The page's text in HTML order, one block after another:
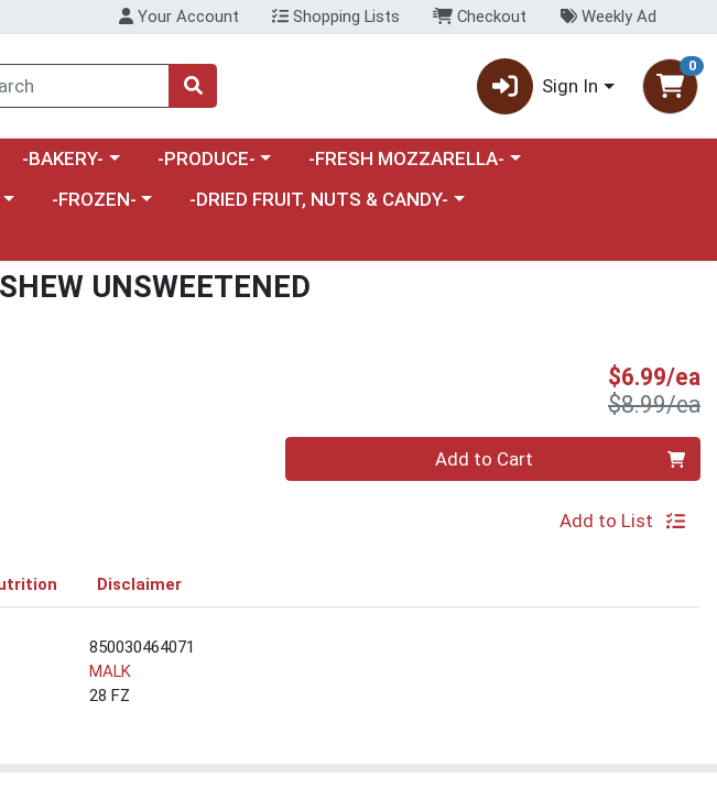
Your Account Shopping Lists Checkout Weekly Ad
Sign In
0
Choose a category menu
-BAKERY- Choose a category menu
-PRODUCE- Choose a category menu
-FRESH MOZZARELLA-
category menu
Choose a category menu
-FROZEN- Choose a category menu
-DRIED FRUIT, NUTS & CANDY-
UNSWEETENED
$6.99/ea
$8.99/ea
Add to Cart
Add to List
Disclaimer
850030464071
MALK
28 FZ